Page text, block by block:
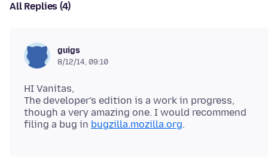
All Replies (4)
guigs
8/12/14, 09:10
HI Vanitas,
The developer's edition is a work in progress,
though a very amazing one. I would recommend
filing a bug in bugzilla.mozilla.org